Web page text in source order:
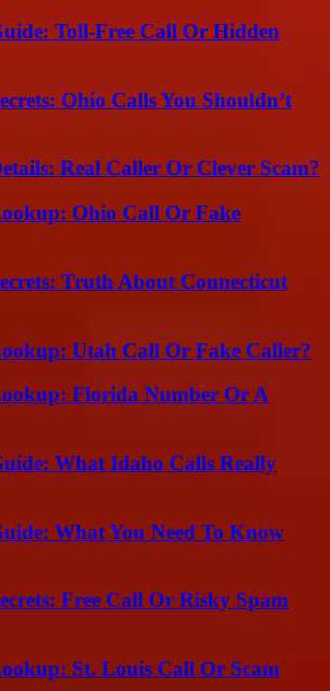
Toll-Free Call Or Hidden
Ohio Calls You Shouldn’t
Real Caller Or Clever Scam?
Ohio Call Or Fake
Truth About Connecticut
Utah Call Or Fake Caller?
Florida Number Or A
What Idaho Calls Really
What You Need To Know
Free Call Or Risky Spam
St. Louis Call Or Scam